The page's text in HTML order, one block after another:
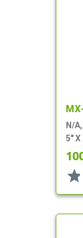
N/
5"
star